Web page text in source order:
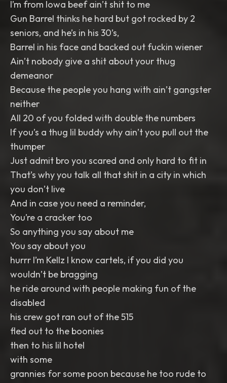
I’m from Iowa beef ain’t shit to me
Gun Barrel thinks he hard but got rocked by 2
seniors, and he’s in his 30’s,
Barrel in his face and backed out fuckin wiener
Ain’t nobody give a shit about your thug
demeanor
Because the people you hang with ain’t gangster
neither
All 20 of you folded with double the numbers
If you’s a thug lil buddy why ain’t you pull out the
thumper
Just admit bro you scared and only hard to fit in
That’s why you talk all that shit in a city in which
you don’t live
And in case you need a reminder,
You’re a cracker too
So anything you say about me
You say about you
hurrr I’m Kellz I know cartels, if you did you
wouldn’t be bragging
he ride around with people making fun of the
disabled
his crew got ran out of the 515
fled out to the boonies
then to his lil hotel
with some
grannies for some poon because he too rude to